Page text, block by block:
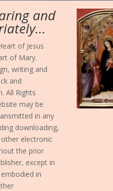
and
of Jesus
of Mary.
writing and
and
All Rights
may be
in any
downloading,
electronic
the prior
except in
in